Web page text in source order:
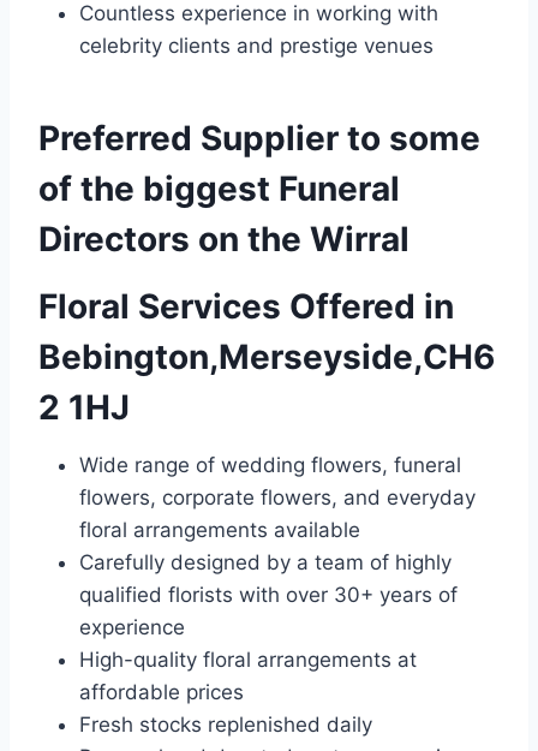
Countless experience in working with
celebrity clients and prestige venues
Preferred Supplier to some
of the biggest Funeral
Directors on the Wirral
Floral Services Offered in
Bebington,Merseyside,CH6
2 1HJ
Wide range of wedding flowers, funeral
flowers, corporate flowers, and everyday
floral arrangements available
Carefully designed by a team of highly
qualified florists with over 30+ years of
experience
High-quality floral arrangements at
affordable prices
Fresh stocks replenished daily